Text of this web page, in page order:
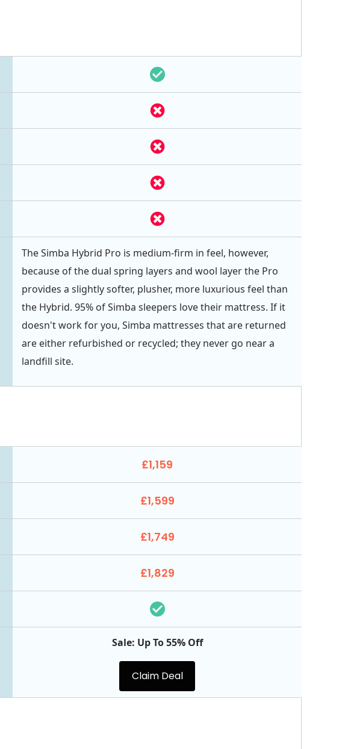
The Simba Hybrid Pro is medium-firm in feel, however,
because of the dual spring layers and wool layer the Pro
provides a slightly softer, plusher, more luxurious feel than
the Hybrid. 95% of Simba sleepers love their mattress. If it
doesn't work for you, Simba mattresses that are returned
are either refurbished or recycled; they never go near a
landfill site.
£1,159
£1,599
£1,749
£1,829
Sale: Up To 55% Off
Claim Deal